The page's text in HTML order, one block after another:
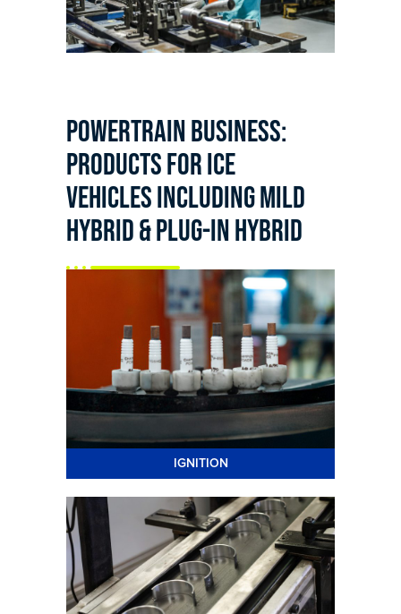
Powertrain business:
products for ICE
vehicles including mild
hybrid & plug-in hybrid
IGNITION